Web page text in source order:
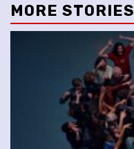
MORE STORIES